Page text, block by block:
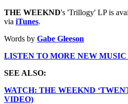
THE WEEKND's 'Trillogy' LP is
via iTunes.
Words by Gabe Gleeson
LISTEN TO MORE NEW MUSIC
SEE ALSO:
WATCH: THE WEEKND
VIDEO)